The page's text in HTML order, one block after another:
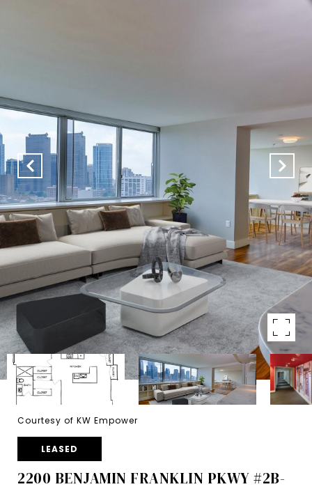
Courtesy of KW Empower
LEASED
2200 BENJAMIN FRANKLIN PKWY #2B-